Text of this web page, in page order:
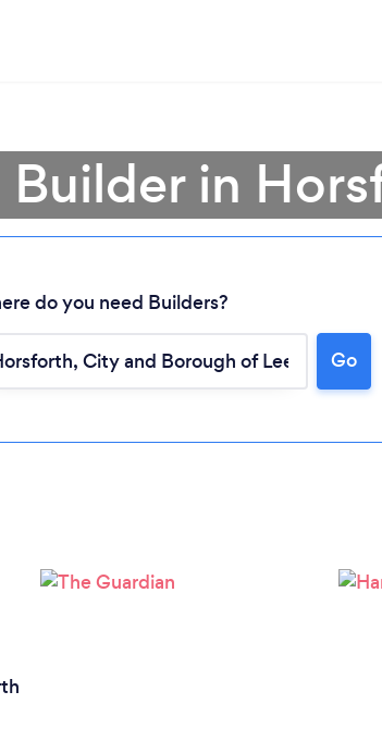
Please wait ...
Builder in
do you need Builders?
Go